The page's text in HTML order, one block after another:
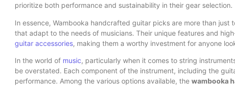
prioritize both performance and sustainability in their gear selection.
In essence, Wambooka handcrafted guitar picks are more than
that adapt to the needs of musicians. Their unique features and
guitar accessories, making them a worthy investment for anyone
In the world of music, particularly when it comes to string
be overstated. Each component of the instrument, including the
performance. Among the various options available, the wambooka